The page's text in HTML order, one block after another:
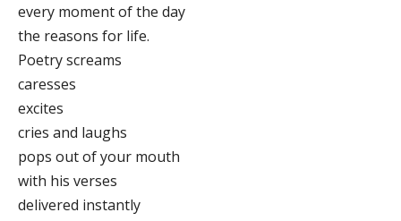
every moment of the day
the reasons for life.
Poetry screams
caresses
excites
cries and laughs
pops out of your mouth
with his verses
delivered instantly